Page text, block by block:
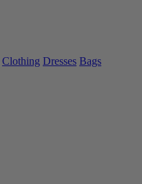
Clothing Dresses Bags